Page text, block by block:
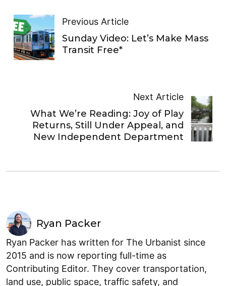
Previous Article
Sunday Video: Let’s Make Mass
Transit Free*
Next Article
What We’re Reading: Joy of Play
Returns, Still Under Appeal, and
New Independent Department
Ryan Packer
Ryan Packer has written for The Urbanist since
2015 and is now reporting full-time as
Contributing Editor. They cover transportation,
land use, public space, traffic safety, and